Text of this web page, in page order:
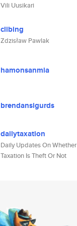
Vili Uusikari
clibing
Zdzisław Pawlak
hamonsanmia
brendansigurds
dailytaxation
Daily Updates On Whether
Taxation Is Theft Or Not